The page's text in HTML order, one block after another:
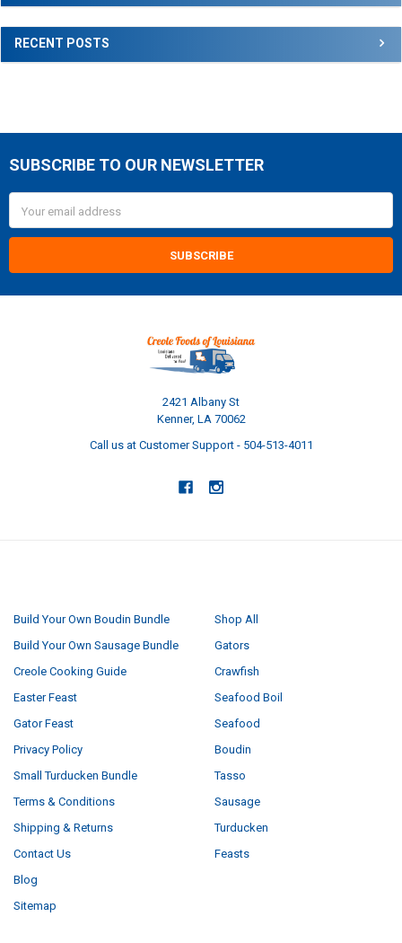
RECENT POSTS
Footer
SUBSCRIBE TO OUR NEWSLETTER
Address
2421 Albany St
Kenner, LA 70062
Call us at Customer Support - 504-513-4011
Build Your Own Boudin Bundle
Build Your Own Sausage Bundle
Creole Cooking Guide
Easter Feast
Gator Feast
Privacy Policy
Small Turducken Bundle
Terms & Conditions
Shipping & Returns
Contact Us
Blog
Sitemap
Shop All
Gators
Crawfish
Seafood Boil
Seafood
Boudin
Tasso
Sausage
Turducken
Feasts